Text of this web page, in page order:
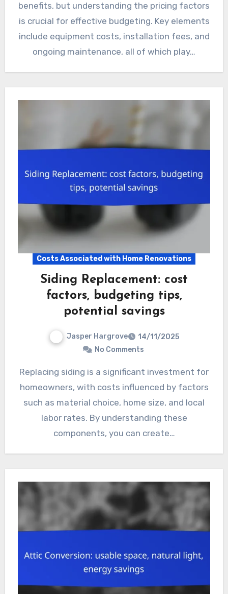
benefits, but understanding the pricing factors
is crucial for effective budgeting. Key elements
include equipment costs, installation fees, and
ongoing maintenance, all of which play…
Costs Associated with Home Renovations
Siding Replacement: cost
factors, budgeting tips,
potential savings
Jasper Hargrove
14/11/2025
No Comments
Replacing siding is a significant investment for
homeowners, with costs influenced by factors
such as material choice, home size, and local
labor rates. By understanding these
components, you can create…